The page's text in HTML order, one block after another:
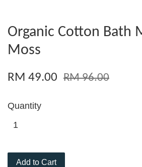
Organic Cotton Bath
Moss
RM 49.00 RM 96.00
Quantity
Add to Cart